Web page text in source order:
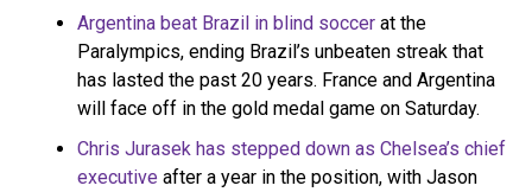
Argentina beat Brazil in blind soccer at the
Paralympics, ending Brazil’s unbeaten streak that
has lasted the past 20 years. France and Argentina
will face off in the gold medal game on Saturday.
Chris Jurasek has stepped down as Chelsea’s chief
executive after a year in the position, with Jason